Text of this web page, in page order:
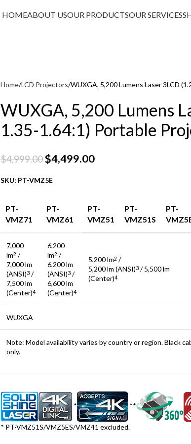
HOMEABOUT USOUR PRODUCTSOUR SERVICES
Home LCD Projectors WUXGA, 5,200 Lumens Laser 3LCD
WUXGA, 5,200 Lumens
1.35-1.64:1) Portable
$4,999.00$4,499.00
SKU: PT-VMZ5E
PT-
VMZ71
PT-
VMZ61
PT-
VMZ51
PT-
VMZ51S
PT-
7,000
lm2 /
7,000 lm
(ANSI)3 /
7,500 lm
(Center)4
6,200
lm2 /
6,200 lm
(ANSI)3 /
6,600 lm
(Center)4
5,200 lm2 /
5,200 lm (ANSI)3 / 5,500 lm
(Center)4
WUXGA
Note: Model availability varies by country or region. Black
only.
* **
* PT-VMZ51S/VMZ5ES/VMZ41 excluded.